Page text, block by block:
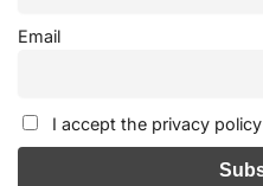
Email
I accept the privacy policy